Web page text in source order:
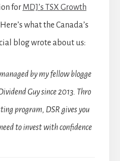
for MDJ’s TSX Growth
Here’s what the Canada’s
blog wrote about us:
by my fellow blogge
Guy since 2013. Thro
program, DSR gives you
to invest with confidence